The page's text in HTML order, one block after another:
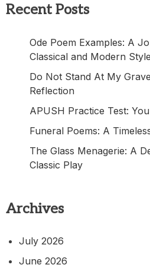
Recent Posts
Ode Poem Examples: A
Classical and Modern
Do Not Stand At My
Reflection
APUSH Practice Test:
Funeral Poems: A
The Glass Menagerie: A
Classic Play
Archives
July 2026
June 2026